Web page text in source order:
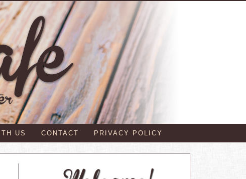
US CONTACT PRIVACY POLICY